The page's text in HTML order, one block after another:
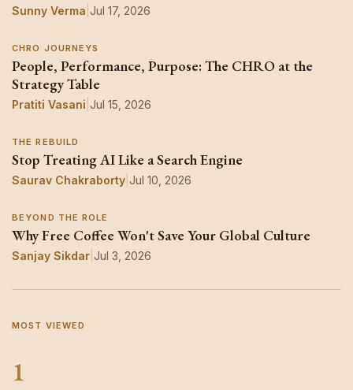
Sunny Verma Jul 17, 2026
CHRO JOURNEYS
People, Performance, Purpose: The CHRO at the
Strategy Table
Pratiti Vasani Jul 15, 2026
THE REBUILD
Stop Treating AI Like a Search Engine
Saurav Chakraborty Jul 10, 2026
BEYOND THE ROLE
Why Free Coffee Won't Save Your Global Culture
Sanjay Sikdar Jul 3, 2026
MOST VIEWED
1